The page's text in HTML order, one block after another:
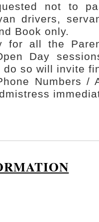
not to
drivers,
Book only.
for all the
Day
do so will invite
Numbers /